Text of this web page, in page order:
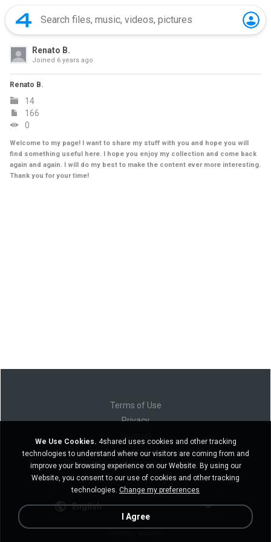
Renato B.
Joined 6 years ago
Renato B.
14
166
0
Welcome to my page! I want to share my stuff with you and hope you will
find something useful here. I hope you enjoy my collection and come back
again and again. I will do my best to make the content ever more interesting.
Thank you for your time!
Terms of Use
Privacy
Do not sell my personal information
Do not share my personal information
English
We Use Cookies. 4shared uses cookies and other tracking
technologies to understand where our visitors are coming from and
improve your browsing experience on our Website. By using our
Website, you consent to our use of cookies and other tracking
technologies. Change my preferences
I Agree